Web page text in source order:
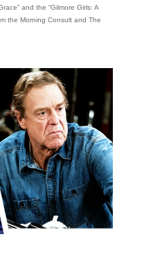
and the “Gilmore Girls: A
the Morning Consult and The